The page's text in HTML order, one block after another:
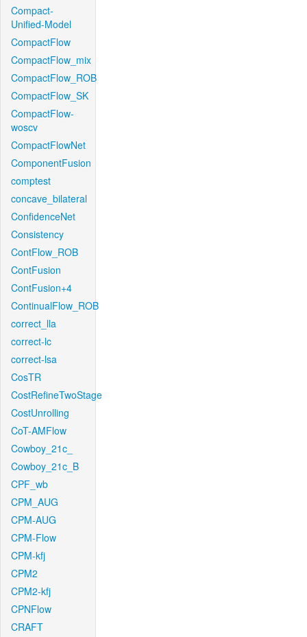
Compact-
Unified-Model
CompactFlow
CompactFlow_mix
CompactFlow_ROB
CompactFlow_SK
CompactFlow-
woscv
CompactFlowNet
ComponentFusion
comptest
concave_bilateral
ConfidenceNet
Consistency
ContFlow_ROB
ContFusion
ContFusion+4
ContinualFlow_ROB
correct_lla
correct-lc
correct-lsa
CosTR
CostRefineTwoStage
CostUnrolling
CoT-AMFlow
Cowboy_21c_
Cowboy_21c_B
CPF_wb
CPM_AUG
CPM-AUG
CPM-Flow
CPM-kfj
CPM2
CPM2-kfj
CPNFlow
CRAFT